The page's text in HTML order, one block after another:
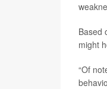
Based
might
“Of